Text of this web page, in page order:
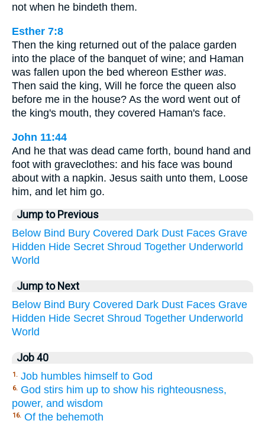
not when he bindeth them.
Esther 7:8
Then the king returned out of the palace garden
into the place of the banquet of wine; and Haman
was fallen upon the bed whereon Esther was.
Then said the king, Will he force the queen also
before me in the house? As the word went out of
the king's mouth, they covered Haman's face.
John 11:44
And he that was dead came forth, bound hand and
foot with graveclothes: and his face was bound
about with a napkin. Jesus saith unto them, Loose
him, and let him go.
Jump to Previous
Below Bind Bury Covered Dark Dust Faces Grave
Hidden Hide Secret Shroud Together Underworld
World
Jump to Next
Below Bind Bury Covered Dark Dust Faces Grave
Hidden Hide Secret Shroud Together Underworld
World
Job 40
1. Job humbles himself to God
6. God stirs him up to show his righteousness,
power, and wisdom
16. Of the behemoth